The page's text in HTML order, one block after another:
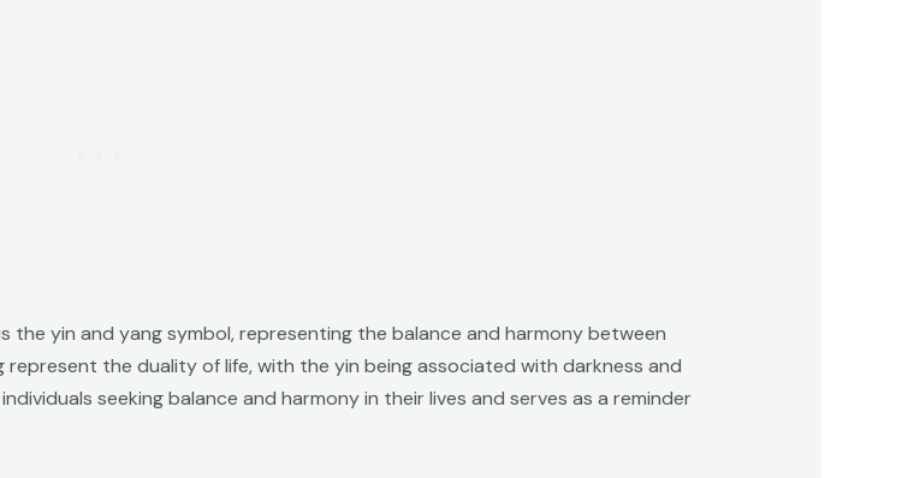
yin and yang symbol, representing the balance and harmony between
the duality of life, with the yin being associated with darkness and
seeking balance and harmony in their lives and serves as a reminder